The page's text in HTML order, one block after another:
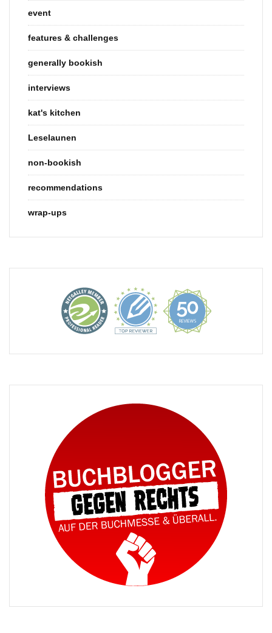
event
features & challenges
generally bookish
interviews
kat's kitchen
Leselaunen
non-bookish
recommendations
wrap-ups